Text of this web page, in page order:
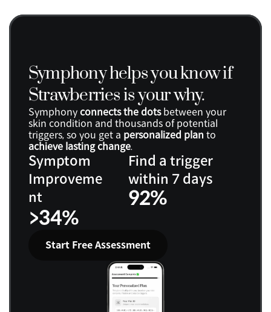
Symphony helps you know if
Strawberries is your why.
Symphony connects the dots between your
skin condition and thousands of potential
triggers, so you get a personalized plan
achieve lasting change.
Symptom
Improveme
nt
>34%
Find a trigger
within 7 days
92%
Start Free Assessment